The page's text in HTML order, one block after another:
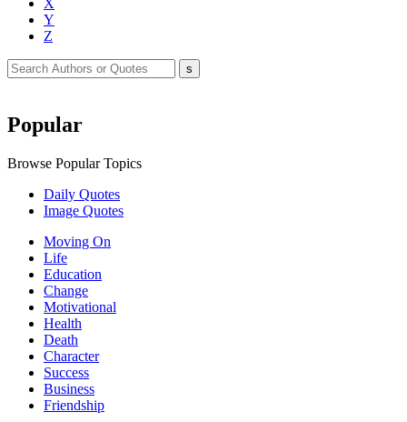
X
Y
Z
Popular
Browse Popular Topics
Daily Quotes
Image Quotes
Moving On
Life
Education
Change
Motivational
Health
Death
Character
Success
Business
Friendship